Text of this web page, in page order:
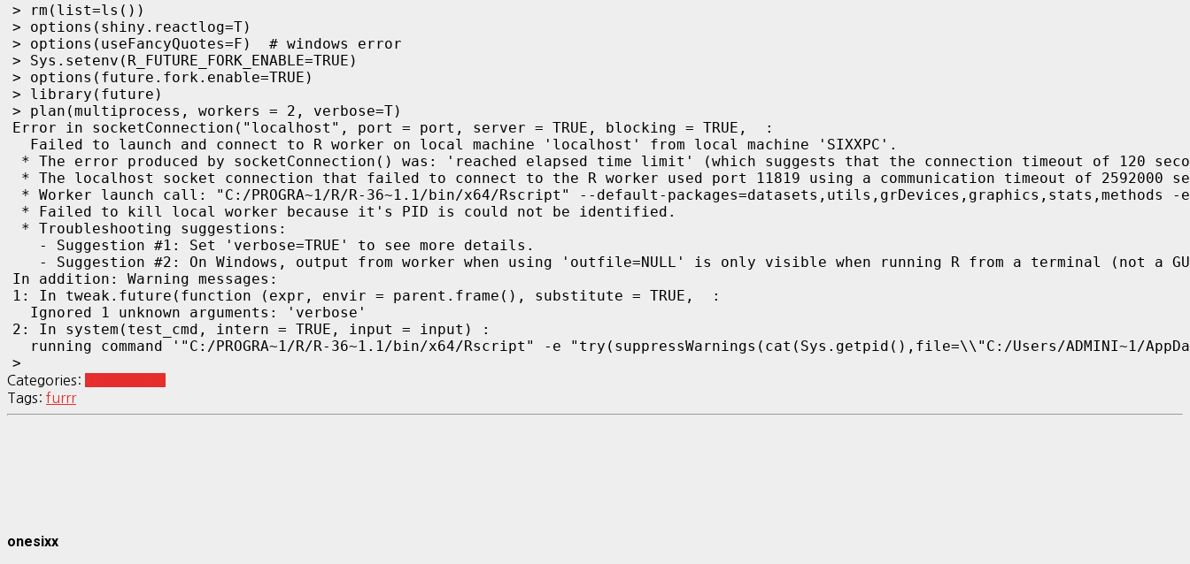
> rm(list=ls())
> options(shiny.reactlog=T)
> options(useFancyQuotes=F)  # windows error
> Sys.setenv(R_FUTURE_FORK_ENABLE=TRUE)
> options(future.fork.enable=TRUE)
> library(future)
> plan(multiprocess, workers = 2, verbose=T)
Error in socketConnection("localhost", port = port, server = TRUE, blocking = TRUE,  :
  Failed to launch and connect to R worker on local machine 'localhost' from local machine 'SIXXPC'.
* The error produced by socketConnection() was: 'reached elapsed time limit' (which suggests that the connection timeout of 120
* The localhost socket connection that failed to connect to the R worker used port 11819 using a communication timeout of 2592000
* Worker launch call: "C:/PROGRA~1/R/R-36~1.1/bin/x64/Rscript" --default-packages=datasets,utils,grDevices,graphics,stats,methods -e
* Failed to kill local worker because it's PID is could not be identified.
* Troubleshooting suggestions:
   - Suggestion #1: Set 'verbose=TRUE' to see more details.
- Suggestion #2: On Windows, output from worker when using 'outfile=NULL' is only visible when running R from a terminal (not a
In addition: Warning messages:
1: In tweak.future(function (expr, envir = parent.frame(), substitute = TRUE,  :
  Ignored 1 unknown arguments: 'verbose'
2: In system(test_cmd, intern = TRUE, input = input) :
running command '"C:/PROGRA~1/R/R-36~1.1/bin/x64/Rscript" -e "try(suppressWarnings(cat(Sys.getpid(),file=\\"C:/Users/ADMINI~1/
>
Categories:
Tags: furrr
onesixx